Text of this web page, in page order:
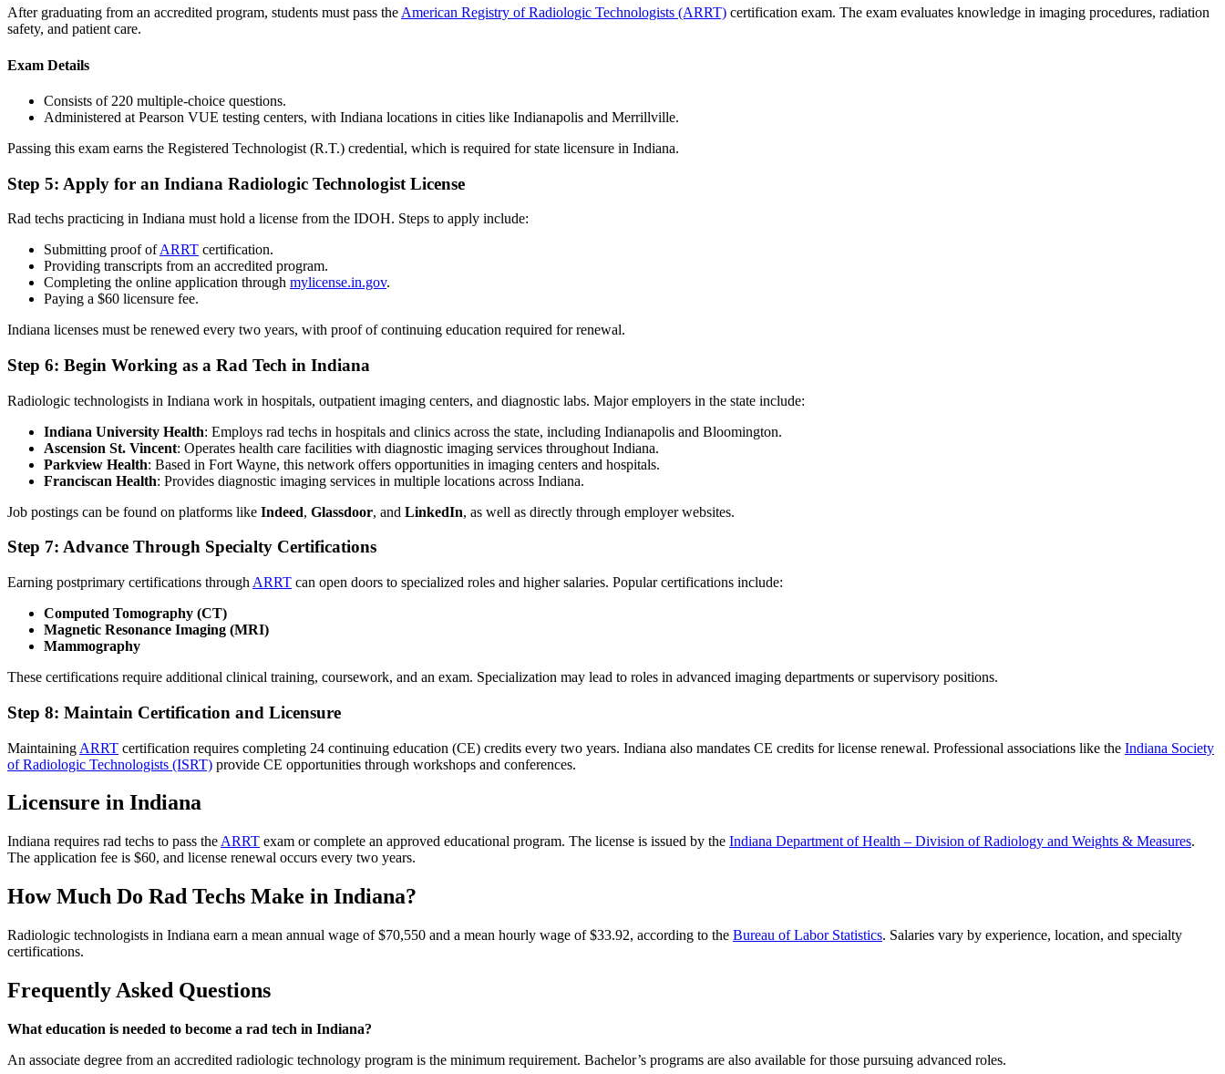
After graduating from an accredited program, students must pass the American Registry of Radiologic Technologists (ARRT) certification exam. The exam evaluates knowledge in imaging procedures, radiation
safety, and patient care.
Exam Details
Consists of 220 multiple-choice questions.
Administered at Pearson VUE testing centers, with Indiana locations in cities like Indianapolis and Merrillville.
Passing this exam earns the Registered Technologist (R.T.) credential, which is required for state licensure in Indiana.
Step 5: Apply for an Indiana Radiologic Technologist License
Rad techs practicing in Indiana must hold a license from the IDOH. Steps to apply include:
Submitting proof ofARRT certification.
Providing transcripts from an accredited program.
Completing the online application through mylicense.in.gov.
Paying a $60 licensure fee.
Indiana licenses must be renewed every two years, with proof of continuing education required for renewal.
Step 6: Begin Working as a Rad Tech in Indiana
Radiologic technologists in Indiana work in hospitals, outpatient imaging centers, and diagnostic labs. Major employers in the state include:
Indiana University Health: Employs rad techs in hospitals and clinics across the state, including Indianapolis and Bloomington.
Ascension St. Vincent: Operates health care facilities with diagnostic imaging services throughout Indiana.
Parkview Health: Based in Fort Wayne, this network offers opportunities in imaging centers and hospitals.
Franciscan Health: Provides diagnostic imaging services in multiple locations across Indiana.
Job postings can be found on platforms like Indeed, Glassdoor, and LinkedIn, as well as directly through employer websites.
Step 7: Advance Through Specialty Certifications
Earning postprimary certifications through ARRT can open doors to specialized roles and higher salaries. Popular certifications include:
Computed Tomography (CT)
Magnetic Resonance Imaging (MRI)
Mammography
These certifications require additional clinical training, coursework, and an exam. Specialization may lead to roles in advanced imaging departments or supervisory positions.
Step 8: Maintain Certification and Licensure
Maintaining ARRT certification requires completing 24 continuing education (CE) credits every two years. Indiana also mandates CE credits for license renewal. Professional associations like the Indiana Society
of Radiologic Technologists (ISRT) provide CE opportunities through workshops and conferences.
Licensure in Indiana
Indiana requires rad techs to pass the ARRT exam or complete an approved educational program. The license is issued by the Indiana Department of Health – Division of Radiology and Weights & Measures.
The application fee is $60, and license renewal occurs every two years.
How Much Do Rad Techs Make in Indiana?
Radiologic technologists in Indiana earn a mean annual wage of $70,550 and a mean hourly wage of $33.92, according to the Bureau of Labor Statistics. Salaries vary by experience, location, and specialty
certifications.
Frequently Asked Questions
What education is needed to become a rad tech in Indiana?
An associate degree from an accredited radiologic technology program is the minimum requirement. Bachelor’s programs are also available for those pursuing advanced roles.